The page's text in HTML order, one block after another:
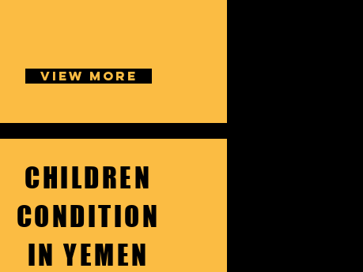
VIEW MORE
CHILDREN
CONDITION
IN YEMEN